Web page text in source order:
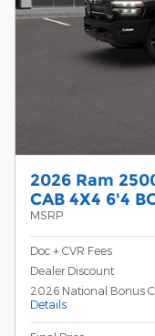
2026 Ram
CAB 4X4 6'4
MSRP
Doc + CVR Fees
Dealer Discount
2026 National Bonus
Details